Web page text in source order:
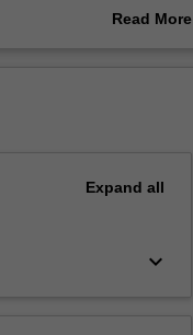
texts of Australia as
Read More
Expand all
keyboard_arrow_down